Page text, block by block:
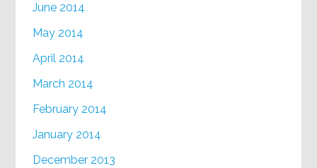
June 2014
May 2014
April 2014
March 2014
February 2014
January 2014
December 2013